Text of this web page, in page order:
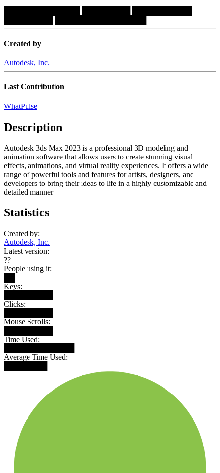
Created by
Autodesk, Inc.
Last Contribution
WhatPulse
Description
Autodesk 3ds Max 2023 is a professional 3D modeling and
animation software that allows users to create stunning visual
effects, animations, and virtual reality experiences. It offers a wide
range of powerful tools and features for artists, designers, and
developers to bring their ideas to life in a highly customizable and
detailed manner
Statistics
Created by:
Autodesk, Inc.
Latest version:
??
People using it:
Keys:
Clicks:
Mouse Scrolls:
Time Used:
Average Time Used: